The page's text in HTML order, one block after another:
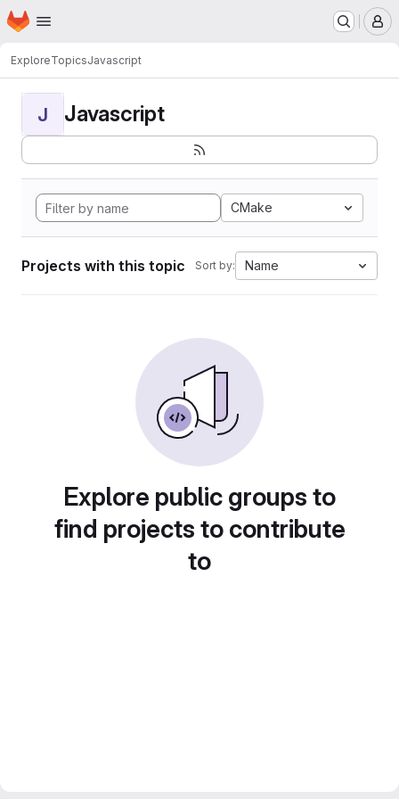
Skip to main content
Homepage
ExploreTopicsJavascript
J Javascript
CMake
Projects with this topic Sort by: Name
Explore public groups to
find projects to contribute
to